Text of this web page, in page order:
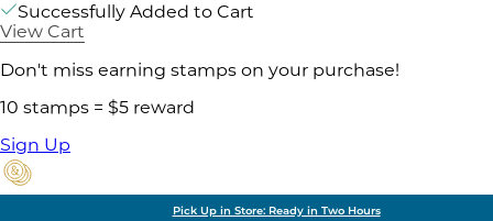
Successfully Added to Cart
View Cart
Don't miss earning stamps on your purchase!
10 stamps = $5 reward
Sign Up
Pick Up in Store: Ready in Two Hours